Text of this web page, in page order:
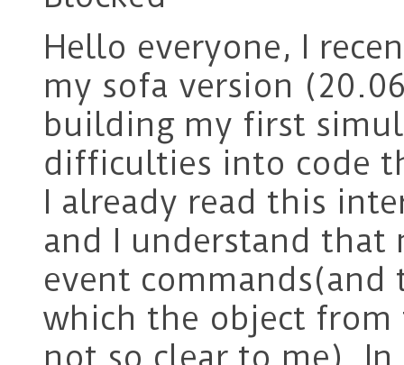
Hello everyone, I
my sofa version
building my first
difficulties into code
I already read this
and I understand that
event
which the object from